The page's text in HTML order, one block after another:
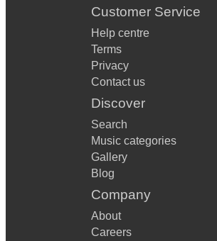
Atholl Highlanders
Scotland the Brave
Hector the Hero
Skye Boat Song
*SONGS ADAPTED FOR UILLEANN
Customer Service
Help centre
Terms
Privacy
Contact us
Discover
Search
Music categories
Gallery
Blog
Company
About
Careers